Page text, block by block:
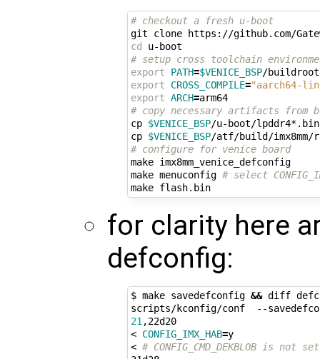
# checkout a fresh u-boot
cd
# setup cross toolchain
export
PATH=$VENICE_BSP/
export
CROSS_COMPILE="aarch64-
export ARCH=
arm64
# copy necessary artifacts from
cp $VENICE_BSP/u-boot/
cp $VENICE_BSP/atf/build/
# configure for venice board
make imx8mm_venice_defconfig
make menuconfig # select
make flash.bin
for clarity here
defconfig:
$ make savedefconfig && diff
scripts/kconfig/conf  --
21 ,22d20
< CONFIG_IMX_HAB=y
< # CONFIG_CMD_DEKBLOB is not set